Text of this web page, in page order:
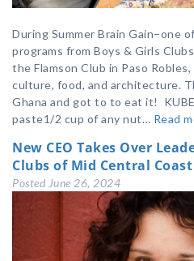
During Summer Brain Gain–one
programs from Boys & Girls
the Flamson Club in Paso
culture, food, and architecture.
Ghana and got to to eat it!
paste1/2 cup of any nut… Read
New CEO Takes Over
Clubs of Mid Central Coast
Posted June 26, 2024